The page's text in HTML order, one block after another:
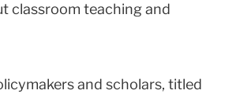
classroom teaching and
and scholars, titled